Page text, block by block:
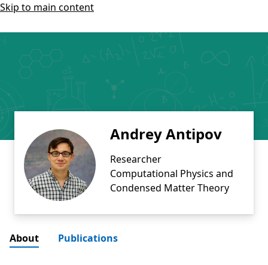
Skip to main content
Andrey Antipov
Researcher
Computational Physics and
Condensed Matter Theory
About Publications